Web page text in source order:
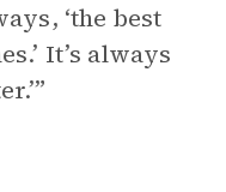
‘the best
It’s always